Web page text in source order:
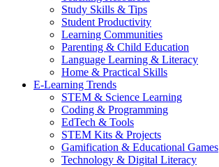
Study Skills & Tips
Student Productivity
Learning Communities
Parenting & Child Education
Language Learning & Literacy
Home & Practical Skills
E-Learning Trends
STEM & Science Learning
Coding & Programming
EdTech & Tools
STEM Kits & Projects
Gamification & Educational Games
Technology & Digital Literacy